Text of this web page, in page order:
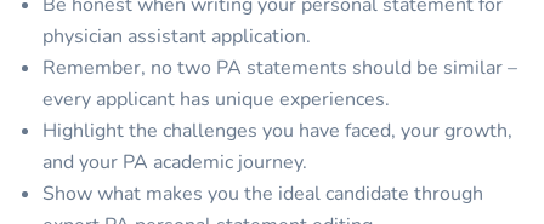
physician assistant application.
Remember, no two PA statements should be similar –
every applicant has unique experiences.
Highlight the challenges you have faced, your growth,
and your PA academic journey.
Show what makes you the ideal candidate through